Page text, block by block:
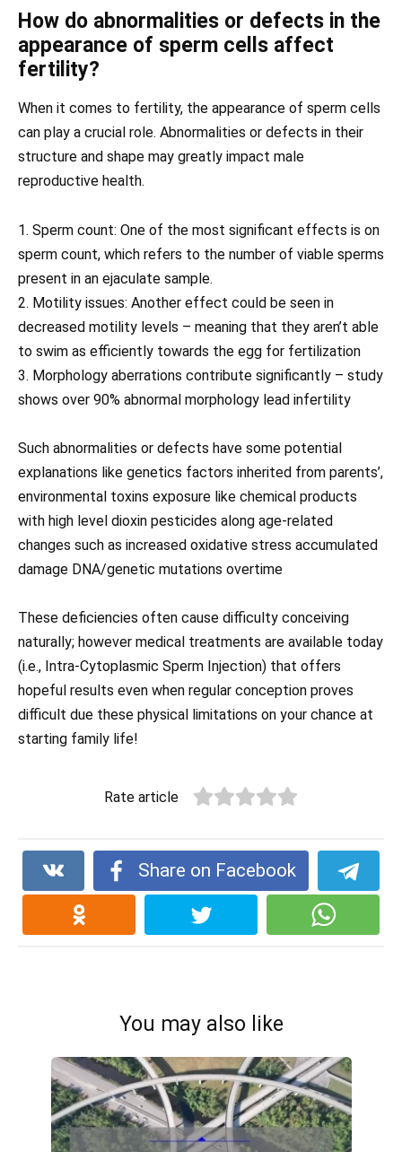
How do abnormalities or defects in the
appearance of sperm cells affect
fertility?
When it comes to fertility, the appearance of sperm cells
can play a crucial role. Abnormalities or defects in their
structure and shape may greatly impact male
reproductive health.
1. Sperm count: One of the most significant effects is on
sperm count, which refers to the number of viable sperms
present in an ejaculate sample.
2. Motility issues: Another effect could be seen in
decreased motility levels – meaning that they aren’t able
to swim as efficiently towards the egg for fertilization
3. Morphology aberrations contribute significantly – study
shows over 90% abnormal morphology lead infertility
Such abnormalities or defects have some potential
explanations like genetics factors inherited from parents’,
environmental toxins exposure like chemical products
with high level dioxin pesticides along age-related
changes such as increased oxidative stress accumulated
damage DNA/genetic mutations overtime
These deficiencies often cause difficulty conceiving
naturally; however medical treatments are available today
(i.e., Intra-Cytoplasmic Sperm Injection) that offers
hopeful results even when regular conception proves
difficult due these physical limitations on your chance at
starting family life!
Rate article
Share on Facebook
You may also like